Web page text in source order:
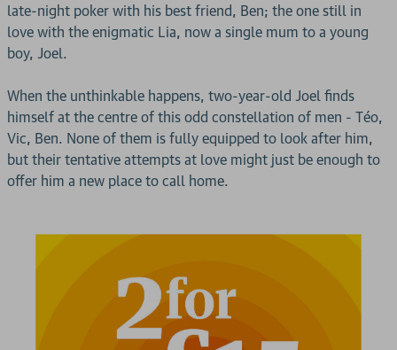
late-night poker with his best friend, Ben; the one still in
love with the enigmatic Lia, now a single mum to a young
boy, Joel.
When the unthinkable happens, two-year-old Joel finds
himself at the centre of this odd constellation of men - Téo,
Vic, Ben. None of them is fully equipped to look after him,
but their tentative attempts at love might just be enough to
offer him a new place to call home.